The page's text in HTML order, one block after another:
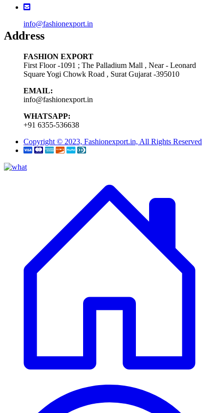
info@fashionexport.in
Address
FASHION EXPORT
First Floor -1091 ; The Palladium Mall , Near - Leonard
Square Yogi Chowk Road , Surat Gujarat -395010
EMAIL:
info@fashionexport.in
WHATSAPP:
+91 6355-536638
Copyright © 2023, Fashionexport.in, All Rights Reserved